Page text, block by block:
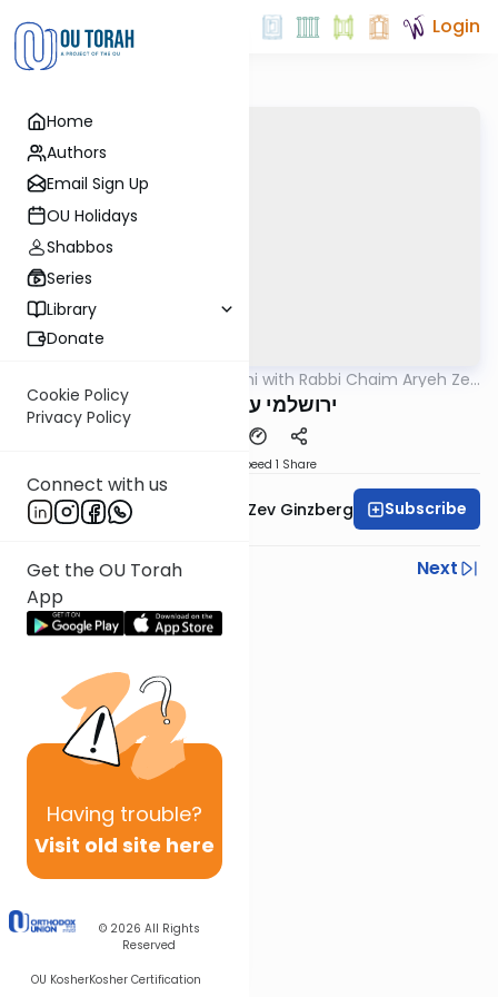
Home
Authors
Email Sign Up
OU Holidays
Shabbos
Series
Library
Donate
Cookie Policy
Privacy Policy
Connect with us
Get the OU Torah
App
Having trouble?
Visit old site here
© 2026 All Rights
Reserved
OU KosherKosher Certification
Login
Yerushalmi with Rabbi Chaim Aryeh Zev
ירושלמי ערלה דף יב
Speed 1 Share
Rabbi Chaim Aryeh Zev Ginzberg Subscribe
Previous
Next
Next In This Series